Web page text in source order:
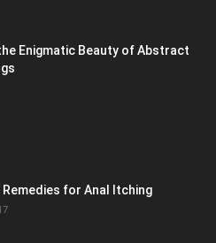
Enigmatic Beauty of Abstract
Remedies for Anal Itching